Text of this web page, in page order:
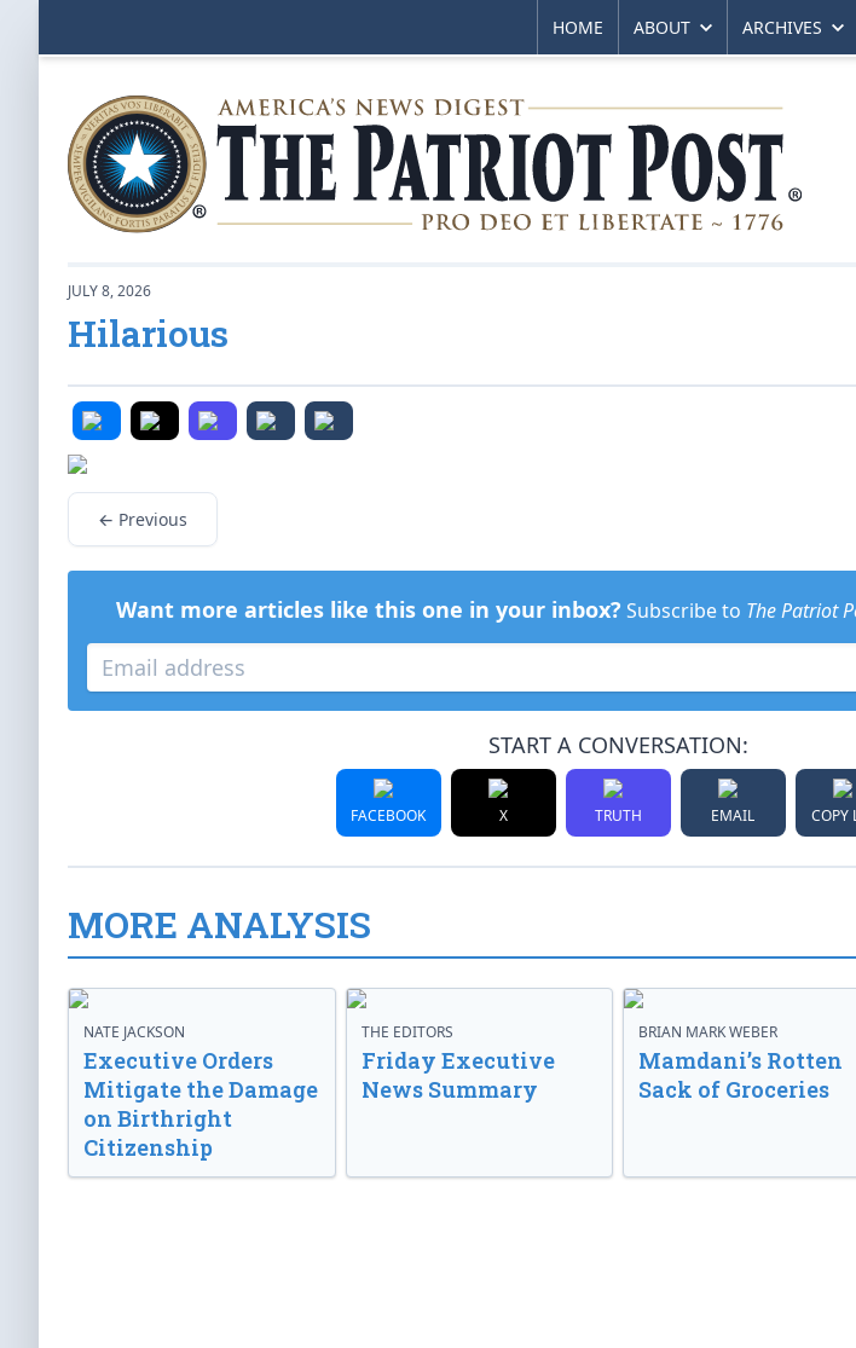
HOME ABOUT ARCHIVES
JULY 8, 2026
Hilarious
← Previous
Want more articles like this one in your inbox? Subscribe to The Patriot
START A CONVERSATION:
FACEBOOK X TRUTH EMAIL COPY
MORE ANALYSIS
NATE JACKSON
Executive Orders
Mitigate the Damage
on Birthright
Citizenship
THE EDITORS
Friday Executive
News Summary
BRIAN MARK WEBER
Mamdani’s Rotten
Sack of Groceries